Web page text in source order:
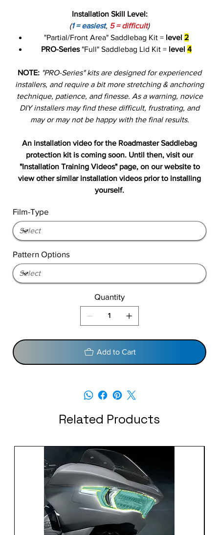
Installation Skill Level:
(1 = easiest, 5 = difficult)
"Partial/Front Area" Saddlebag Kit = level 2
PRO-Series"Full" Saddlebag Lid Kit = level4
NOTE: "PRO-Series" kits are designed for experienced
installers, and require a bit more stretching & anchoring
technique, patience, and finesse. As a warning, novice
DIY installers may find these difficult, frustrating, and
may or may not be happy with the final results.
An installation video for the Roadmaster Saddlebag
protection kit is coming soon. Until then, visit our
"Installation Training Videos" page, on our website to
view other similar installation videos prior to installing
yourself.
Film-Type
Pattern Options
Quantity
Add to Cart
Related Products